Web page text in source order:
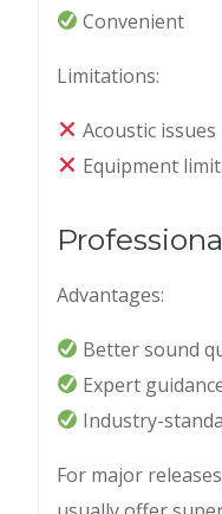
Convenient
Limitations:
Acoustic issues
Equipment
Advantages:
Better sound
Expert
Industry-
For major